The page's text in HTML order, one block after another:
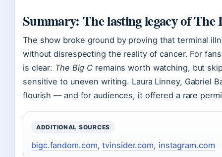
Summary: The lasting legacy of The
The show broke ground by proving that terminal
without disrespecting the reality of cancer. For
is clear: The Big C remains worth watching, but
sensitive to uneven writing. Laura Linney, Gabriel
flourish — and for audiences, it offered a rare
ADDITIONAL SOURCES
bigc.fandom.com,tvinsider.com, instagram.com